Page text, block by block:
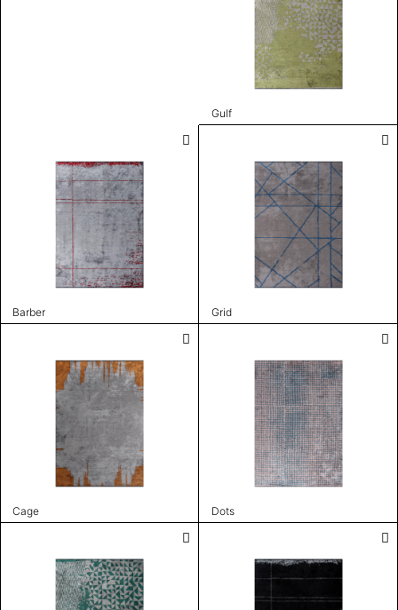
Gulf
Barber Grid
Cage Dots